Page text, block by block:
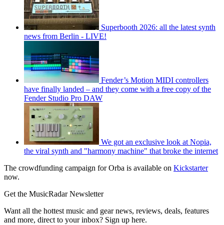
Superbooth 2026: all the latest synth
news from Berlin - LIVE!
Fender’s Motion MIDI controllers
have finally landed – and they come with a free copy of the
Fender Studio Pro DAW
We got an exclusive look at Nopia,
the viral synth and "harmony machine" that broke the internet
The crowdfunding campaign for Orba is available on Kickstarter
now.
Get the MusicRadar Newsletter
Want all the hottest music and gear news, reviews, deals, features
and more, direct to your inbox? Sign up here.